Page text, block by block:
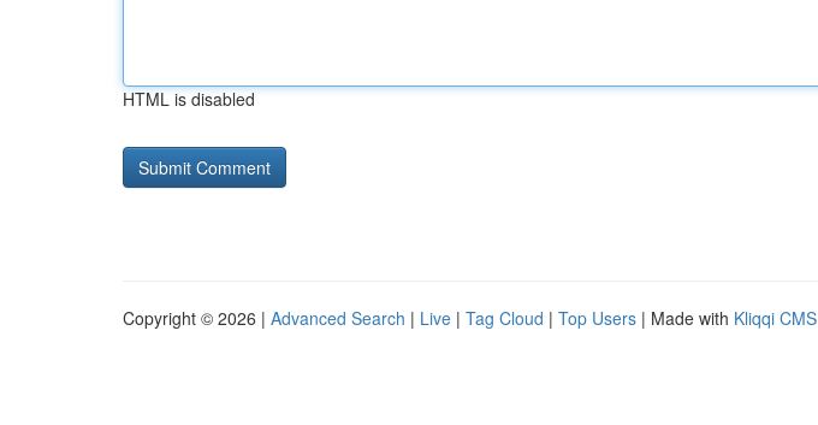
HTML is disabled
Copyright © 2026 | Advanced Search | Live | Tag Cloud | Top Users | Made with Kliqqi CMS